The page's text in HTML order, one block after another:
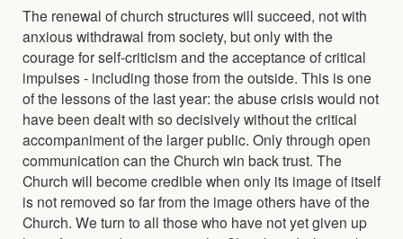
The renewal of church structures will succeed, not with
anxious withdrawal from society, but only with the
courage for self-criticism and the acceptance of critical
impulses - including those from the outside. This is one
of the lessons of the last year: the abuse crisis would not
have been dealt with so decisively without the critical
accompaniment of the larger public. Only through open
communication can the Church win back trust. The
Church will become credible when only its image of itself
is not removed so far from the image others have of the
Church. We turn to all those who have not yet given up